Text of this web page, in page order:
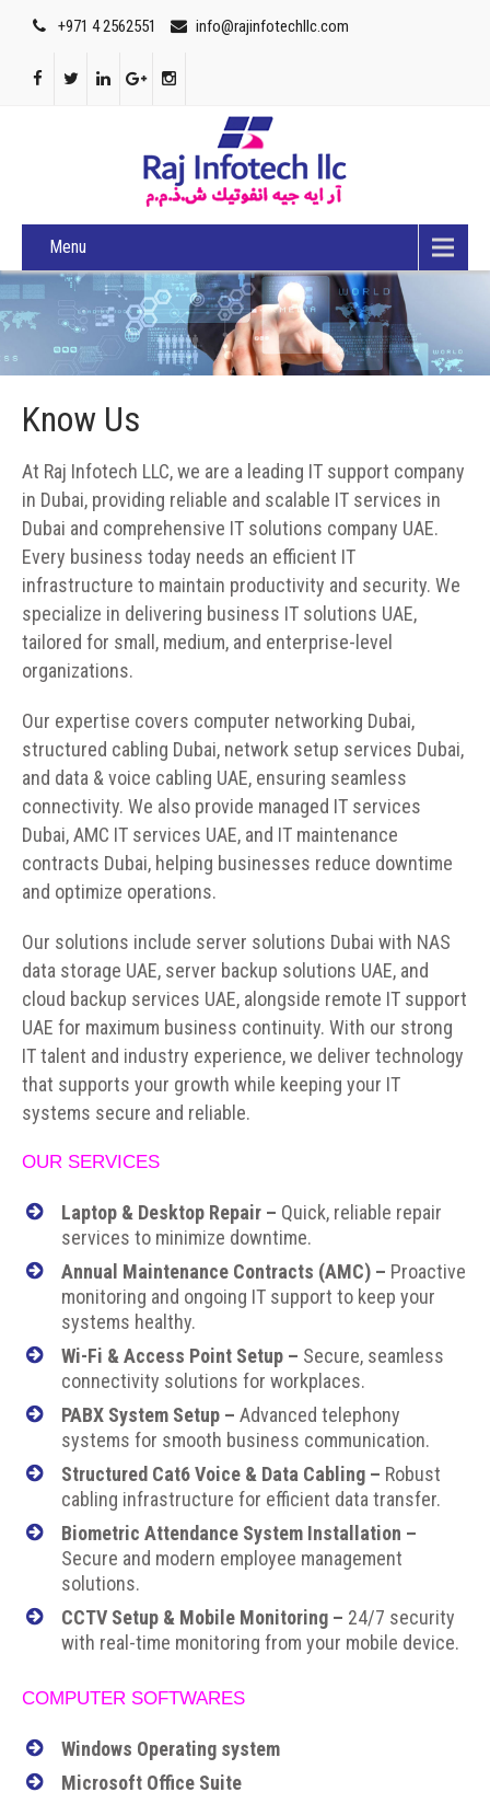
+971 4 2562551 info@rajinfotechllc.com
Menu
Know Us
At Raj Infotech LLC, we are a leading IT support company
in Dubai, providing reliable and scalable IT services in
Dubai and comprehensive IT solutions company UAE.
Every business today needs an efficient IT
infrastructure to maintain productivity and security. We
specialize in delivering business IT solutions UAE,
tailored for small, medium, and enterprise-level
organizations.
Our expertise covers computer networking Dubai,
structured cabling Dubai, network setup services Dubai,
and data & voice cabling UAE, ensuring seamless
connectivity. We also provide managed IT services
Dubai, AMC IT services UAE, and IT maintenance
contracts Dubai, helping businesses reduce downtime
and optimize operations.
Our solutions include server solutions Dubai with NAS
data storage UAE, server backup solutions UAE, and
cloud backup services UAE, alongside remote IT support
UAE for maximum business continuity. With our strong
IT talent and industry experience, we deliver technology
that supports your growth while keeping your IT
systems secure and reliable.
OUR SERVICES
Laptop & Desktop Repair – Quick, reliable repair
services to minimize downtime.
Annual Maintenance Contracts (AMC) – Proactive
monitoring and ongoing IT support to keep your
systems healthy.
Wi-Fi & Access Point Setup – Secure, seamless
connectivity solutions for workplaces.
PABX System Setup – Advanced telephony
systems for smooth business communication.
Structured Cat6 Voice & Data Cabling – Robust
cabling infrastructure for efficient data transfer.
Biometric Attendance System Installation –
Secure and modern employee management
solutions.
CCTV Setup & Mobile Monitoring – 24/7 security
with real-time monitoring from your mobile device.
COMPUTER SOFTWARES
Windows Operating system
Microsoft Office Suite